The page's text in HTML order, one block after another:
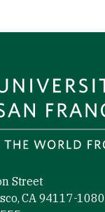
Street
CA 94117-1080